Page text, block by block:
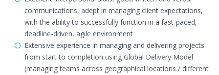
communications, adept in managing client expectations,
with the ability to successfully function in a fast-paced,
deadline-driven, agile environment
Extensive experience in managing and delivering projects
from start to completion using Global Delivery Model
(managing teams across geographical locations / different